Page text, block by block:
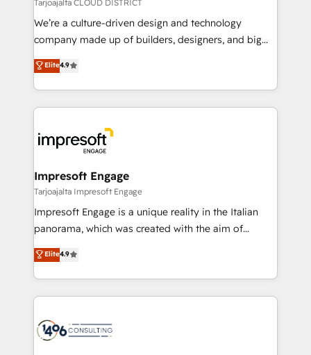
HubSpot導入・活用支援 顧客データの一元化から、
GTMの見える化・自動化まで。全Hub統合運用、デー
2️⃣ AIエージェント組織構築 営業・マーケティング業務
の一部をAIが自律実行する組織への移行を設計・実装。
DX × AI推進のPMO伴走支援 複数部門をまたぐDX×AI変
革を、構想から実装・定着までPMOとして主導。「設
の統合・浸透・変革管理を実行します。 ▸ CMS戦略設
計・導線設計・テンプレート設計をContent Hubで一体
提供。 ▸ 既存CRM・MAからの移行支援：Salesforce・
Marketo・Pardot等からの移行、カスタム設計、履歴
ンツとサイト構造を最適化。 🏆 なぜ100incを選ぶの
か？ ✓ HubSpot Eliteパートナー認定 ✓ HubSpotアワ
ード受賞・HUGリーダー ✓ ISO27001:2022 /
Tarjoajalta CLOUD DISTRICT
We’re a culture-driven design and technology
company made up of builders, designers, and big
thinkers. We blend strategy, design, and
development—always fueled by curiosity—to turn
ideas, opportunities, and challenges into meaningful
experiences. To us, technology is more than just
and—most importantly—simple. That’s why we lean
into bold ideas and shape them into thoughtful
products and strategies that actually make a
difference.
Elite4.9
Impresoft Engage
Tarjoajalta Impresoft Engage
Impresoft Engage is a unique reality in the Italian
panorama, which was created with the aim of
putting Customer Experience at the center by
creating digital environments capable of integrating
people, processes and data. We offer the best
digital solutions on the market, ranging from CRM
marketing automation to online and offline sales
Elite4.9